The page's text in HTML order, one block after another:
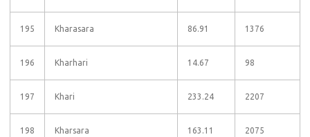
195 Kharasara 86.91 1376
196 Kharhari 14.67 98
197 Khari 233.24 2207
198 Kharsara 163.11 2075